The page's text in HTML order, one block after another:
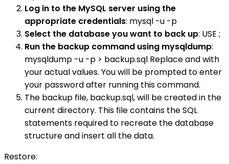
Log in to the MySQL server using the
appropriate credentials: mysql -u -p
Select the database you want to back up: USE ;
Run the backup command using mysqldump:
mysqldump -u -p > backup.sql Replace and with
your actual values. You will be prompted to enter
your password after running this command.
The backup file, backup.sql, will be created in the
current directory. This file contains the SQL
statements required to recreate the database
structure and insert all the data.
Restore: